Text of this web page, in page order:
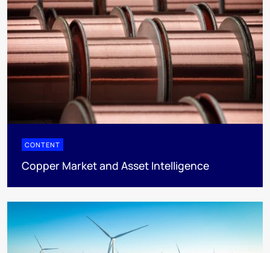
CONTENT
Copper Market and Asset Intelligence